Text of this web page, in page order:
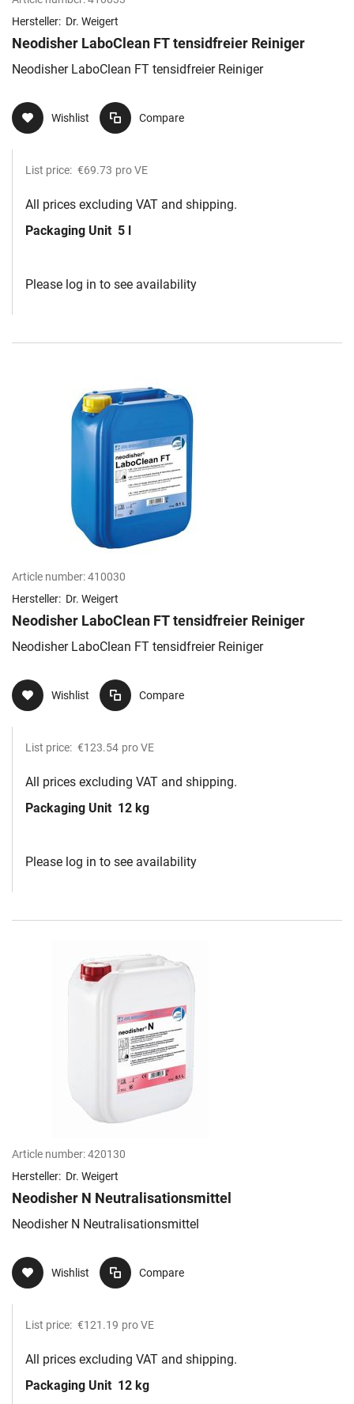
Hersteller: Dr. Weigert
Neodisher LaboClean FT tensidfreier Reiniger
Neodisher LaboClean FT tensidfreier Reiniger
Wishlist Compare
List price: €69.73 pro VE
All prices excluding VAT and shipping.
Packaging Unit 5 l
Please log in to see availability
Article number:410030
Hersteller: Dr. Weigert
Neodisher LaboClean FT tensidfreier Reiniger
Neodisher LaboClean FT tensidfreier Reiniger
Wishlist Compare
List price: €123.54 pro VE
All prices excluding VAT and shipping.
Packaging Unit 12 kg
Please log in to see availability
Article number:420130
Hersteller: Dr. Weigert
Neodisher N Neutralisationsmittel
Neodisher N Neutralisationsmittel
Wishlist Compare
List price: €121.19 pro VE
All prices excluding VAT and shipping.
Packaging Unit 12 kg